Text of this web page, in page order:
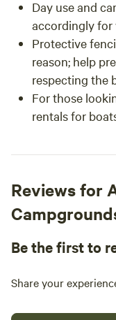
Day use and
accordingly for
Protective
reason; help
respecting the
For those
rentals for
Reviews for
Be the first to
Share your